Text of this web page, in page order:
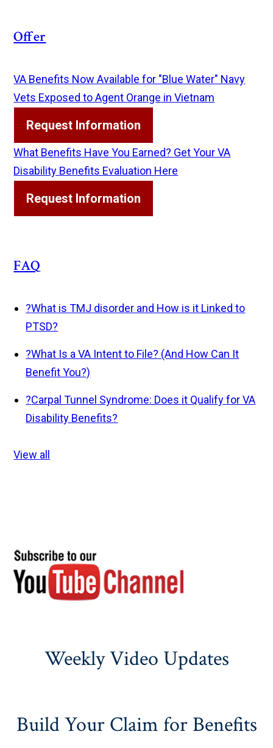
Offer
VA Benefits Now Available for "Blue Water" Navy
Vets Exposed to Agent Orange in Vietnam
Request Information
What Benefits Have You Earned? Get Your VA
Disability Benefits Evaluation Here
Request Information
FAQ
?What is TMJ disorder and How is it Linked to
PTSD?
?What Is a VA Intent to File? (And How Can It
Benefit You?)
?Carpal Tunnel Syndrome: Does it Qualify for VA
Disability Benefits?
View all
Weekly Video Updates
Build Your Claim for Benefits